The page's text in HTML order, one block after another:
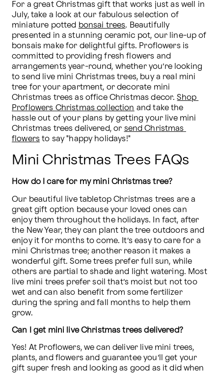
For a great Christmas gift that works just as well in
July, take a look at our fabulous selection of
miniature potted bonsai trees. Beautifully
presented in a stunning ceramic pot, our line-up of
bonsais make for delightful gifts. Proflowers is
committed to providing fresh flowers and
arrangements year-round, whether you’re looking
to send live mini Christmas trees, buy a real mini
tree for your apartment, or decorate mini
Christmas trees as office Christmas decor. Shop
Proflowers Christmas collection and take the
hassle out of your plans by getting your live mini
Christmas trees delivered, or send Christmas
flowers to say "happy holidays!"
Mini Christmas Trees FAQs
How do I care for my mini Christmas tree?
Our beautiful live tabletop Christmas trees are a
great gift option because your loved ones can
enjoy them throughout the holidays. In fact, after
the New Year, they can plant the tree outdoors and
enjoy it for months to come. It’s easy to care for a
mini Christmas tree; another reason it makes a
wonderful gift. Some trees prefer full sun, while
others are partial to shade and light watering. Most
live mini trees prefer soil that’s moist but not too
wet and can also benefit from some fertilizer
during the spring and fall months to help them
grow.
Can I get mini live Christmas trees delivered?
Yes! At Proflowers, we can deliver live mini trees,
plants, and flowers and guarantee you’ll get your
gift super fresh and looking as good as it did when